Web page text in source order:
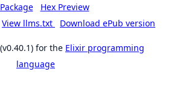
Hex Preview
View llms.txt Download ePub version
(v0.40.1) for the Elixir programming
language